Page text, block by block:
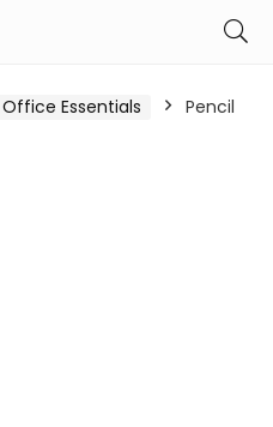
Office Essentials
Pencil